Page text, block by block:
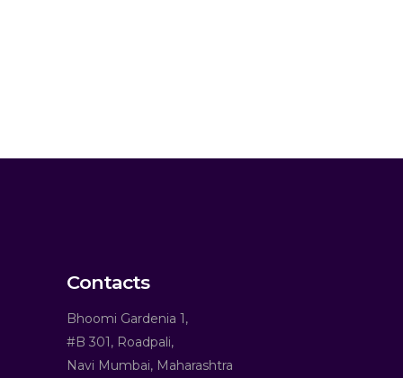
Contacts
Bhoomi Gardenia 1,
#B 301, Roadpali,
Navi Mumbai, Maharashtra